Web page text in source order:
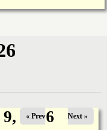
2026
« Prev Next »